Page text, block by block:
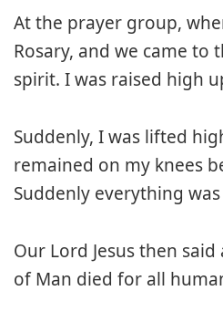
At the prayer group,
Rosary, and we came to
spirit. I was raised high
Suddenly, I was lifted
remained on my knees
Suddenly everything
Our Lord Jesus then
of Man died for all